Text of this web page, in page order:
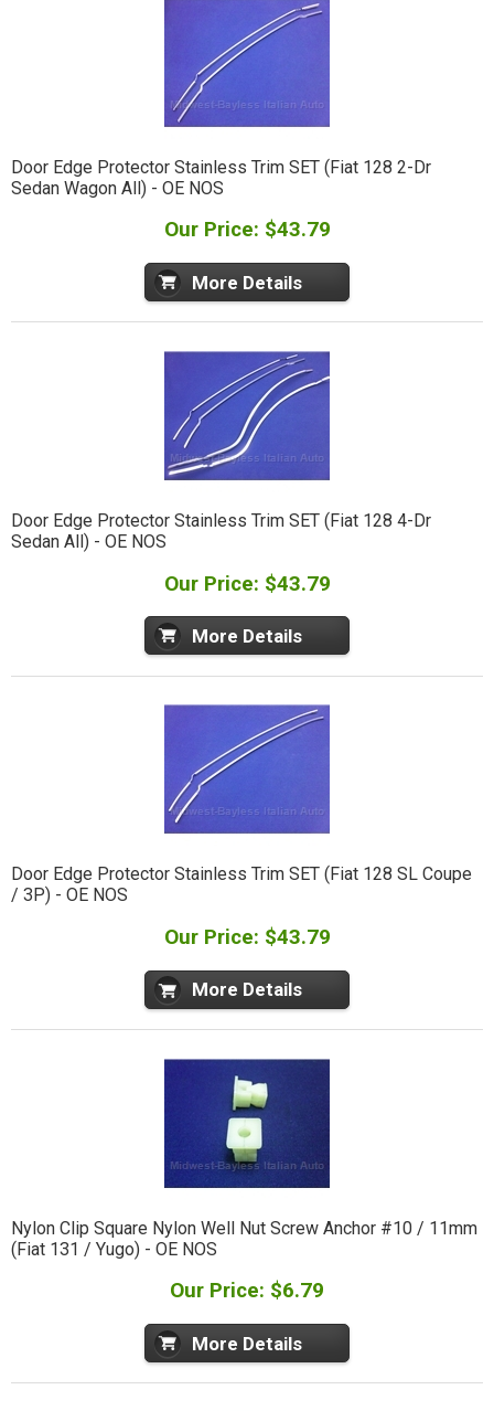
Door Edge Protector Stainless Trim SET (Fiat 128 2-Dr
Sedan Wagon All) - OE NOS
Our Price: $43.79
More Details
Door Edge Protector Stainless Trim SET (Fiat 128 4-Dr
Sedan All) - OE NOS
Our Price: $43.79
More Details
Door Edge Protector Stainless Trim SET (Fiat 128 SL Coupe
/ 3P) - OE NOS
Our Price: $43.79
More Details
Nylon Clip Square Nylon Well Nut Screw Anchor #10 / 11mm
(Fiat 131 / Yugo) - OE NOS
Our Price: $6.79
More Details